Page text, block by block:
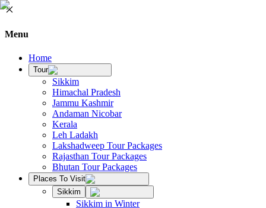
Menu
Home
Tour
Sikkim
Himachal Pradesh
Jammu Kashmir
Andaman Nicobar
Kerala
Leh Ladakh
Lakshadweep Tour Packages
Rajasthan Tour Packages
Bhutan Tour Packages
Places To Visit
Sikkim
Sikkim in Winter